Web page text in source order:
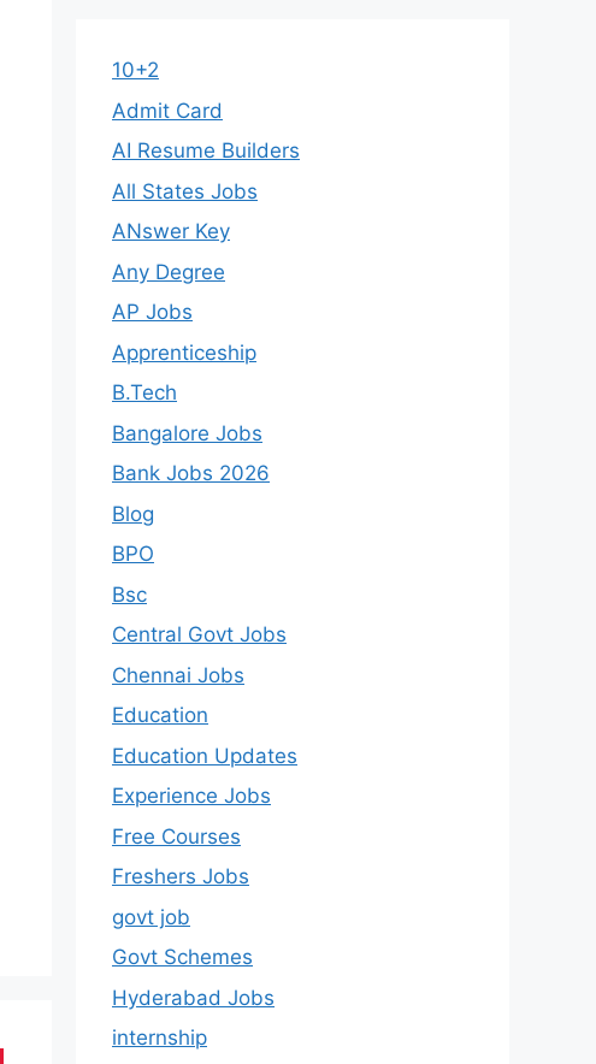
10+2
Admit Card
AI Resume Builders
All States Jobs
ANswer Key
Any Degree
AP Jobs
Apprenticeship
B.Tech
Bangalore Jobs
Bank Jobs 2026
Blog
BPO
Bsc
Central Govt Jobs
Chennai Jobs
Education
Education Updates
Experience Jobs
Free Courses
Freshers Jobs
govt job
Govt Schemes
Hyderabad Jobs
internship